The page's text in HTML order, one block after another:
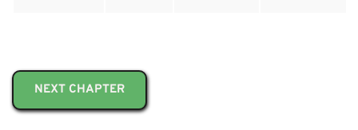
NEXT CHAPTER